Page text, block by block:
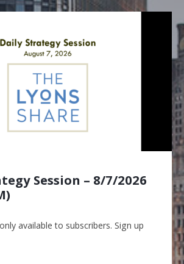
Session – 8/7/2026
available to subscribers. Sign up